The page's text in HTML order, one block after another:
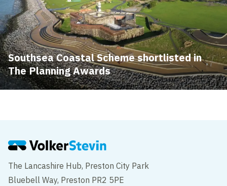
Southsea Coastal Scheme shortlisted in
The Planning Awards
The Lancashire Hub, Preston City Park
Bluebell Way, Preston PR2 5PE